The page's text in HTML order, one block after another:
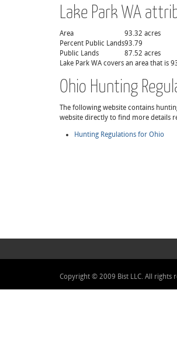
Lake Park WA
Area
93.32 acres
Percent Public Lands93.79
Public Lands
87.52 acres
Lake Park WA covers an area that is
Ohio Hunting
The following website contains
website directly to find more details
Hunting Regulations for Ohio
Copyright © 2009 Bist LLC. All rights